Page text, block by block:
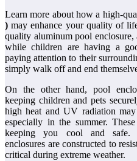
Learn more about how a high-
)may enhance your quality of
quality aluminum pool enclosure,
while children are having a
paying attention to their
simply walk off and end
On the other hand, pool
keeping children and pets
high heat and UV radiation may
especially in the summer.
keeping you cool and safe.
enclosures are constructed to
critical during extreme weather.